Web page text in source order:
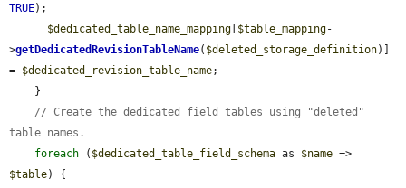
TRUE);
$dedicated_table_name_mapping $table_mapping-
>getDedicatedRevisionTableName( $deleted_storage_definition)]
= $dedicated_revision_table_name;
// Create the dedicated field tables using "deleted"
table names.
foreach ( $dedicated_table_field_schema as $name
$table) {